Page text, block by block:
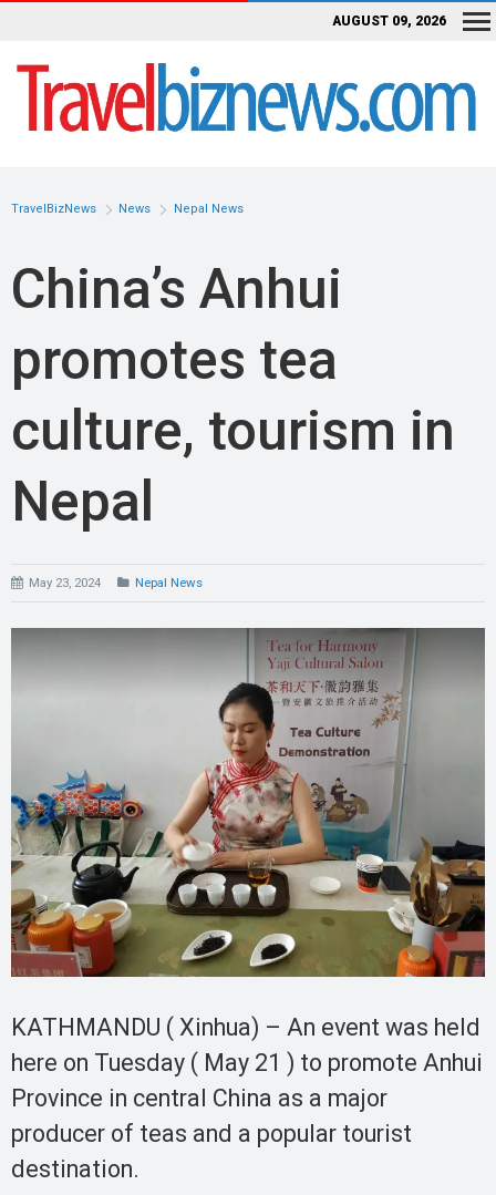
AUGUST 09, 2026
TravelBizNews News Nepal News
China’s Anhui
promotes tea
culture, tourism in
Nepal
May 23, 2024 Nepal News
KATHMANDU ( Xinhua) – An event was held
here on Tuesday ( May 21 ) to promote Anhui
Province in central China as a major
producer of teas and a popular tourist
destination.